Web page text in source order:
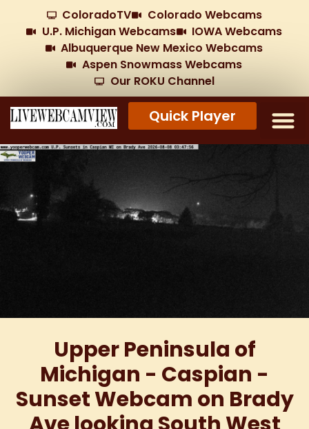
ColoradoTV
Colorado Webcams
U.P. Michigan Webcams
IOWA Webcams
Albuquerque New Mexico Webcams
Aspen Snowmass Webcams
Our ROKU Channel
Quick Player
Upper Peninsula of
Michigan - Caspian -
Sunset Webcam on Brady